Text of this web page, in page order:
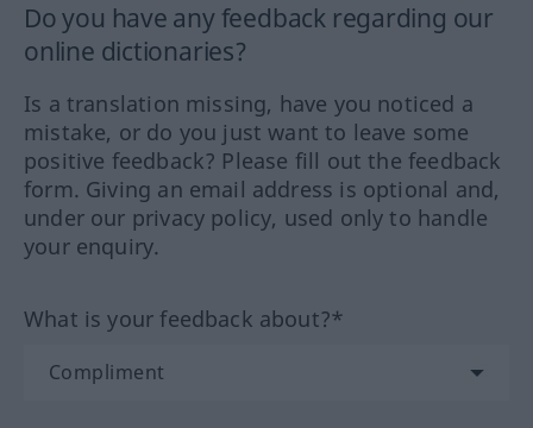
Do you have any feedback regarding our
online dictionaries?
Is a translation missing, have you noticed a
mistake, or do you just want to leave some
positive feedback? Please fill out the feedback
form. Giving an email address is optional and,
under our privacy policy, used only to handle
your enquiry.
What is your feedback about?*